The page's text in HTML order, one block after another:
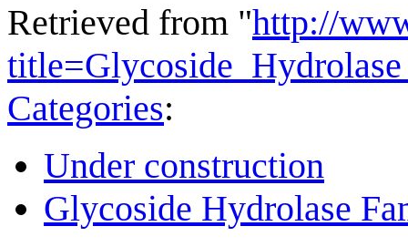
Retrieved from "http://
Categories:
Under construction
Glycoside Hydrolase